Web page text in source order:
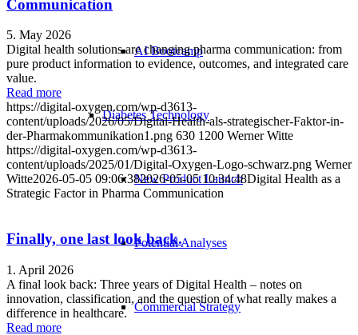
AI Bootcamp
Diabetes Technology
New Product Launch
Potential Analyses
Commercial Strategy
Communication
5. May 2026
Digital health solutions are changing pharma communication: from
pure product information to evidence, outcomes, and integrated care
value.
Read more
https://digital-oxygen.com/wp-d3613-
content/uploads/2026/05/Digital-Health-als-strategischer-Faktor-in-
der-Pharmakommunikation1.png 630 1200 Werner Witte
https://digital-oxygen.com/wp-d3613-
content/uploads/2025/01/Digital-Oxygen-Logo-schwarz.png Werner
Witte2026-05-05 09:06:382026-05-05 10:34:48Digital Health as a
Strategic Factor in Pharma Communication
Finally, one last look back.
1. April 2026
A final look back: Three years of Digital Health – notes on
innovation, classification, and the question of what really makes a
difference in healthcare.
Read more